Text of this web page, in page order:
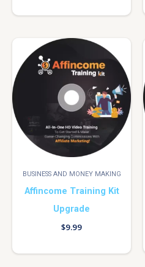
BUSINESS AND MONEY MAKING
Affincome Training Kit
Upgrade
$9.99